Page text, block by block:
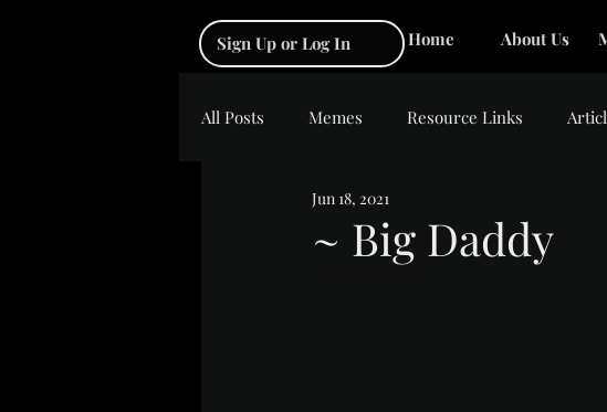
Sign Up or Log In Home About Us
All Posts Memes Resource Links
~ Big Daddy
Jun 18, 2021